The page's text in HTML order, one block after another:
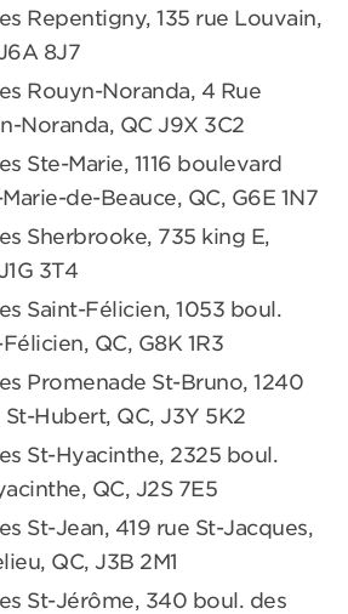
Repentigny, 135 rue Louvain,
8J7
Rouyn-Noranda, 4 Rue
Noranda, QC J9X 3C2
Ste-Marie, 1116 boulevard
de-Beauce, QC, G6E 1N7
Sherbrooke, 735 king E,
3T4
Saint-Félicien, 1053 boul.
QC, G8K 1R3
Promenade St-Bruno, 1240
Hubert, QC, J3Y 5K2
St-Hyacinthe, 2325 boul.
QC, J2S 7E5
St-Jean, 419 rue St-Jacques,
QC, J3B 2M1
St-Jérôme, 340 boul. des